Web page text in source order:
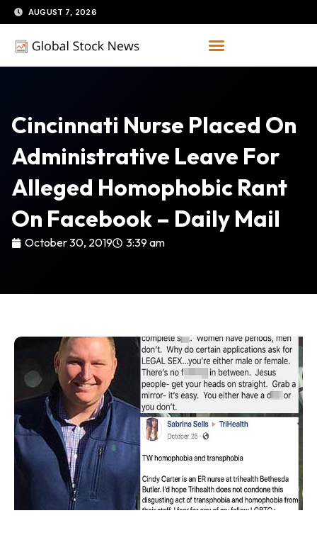
Skip
to
content
AUGUST 7, 2026
Cincinnati Nurse Placed On
Administrative Leave For
Alleged Homophobic Rant
On Facebook – Daily Mail
October 30, 2019 3:39 am